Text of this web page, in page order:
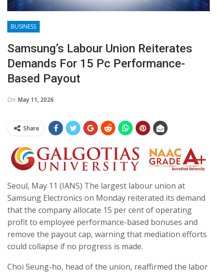
BUSINESS
Samsung’s Labour Union Reiterates
Demands For 15 Pc Performance-
Based Payout
On May 11, 2026
Share
Seoul, May 11 (IANS) The largest labour union at
Samsung Electronics on Monday reiterated its demand
that the company allocate 15 per cent of operating
profit to employee performance-based bonuses and
remove the payout cap, warning that mediation efforts
could collapse if no progress is made.
Choi Seung-ho, head of the union, reaffirmed the labor